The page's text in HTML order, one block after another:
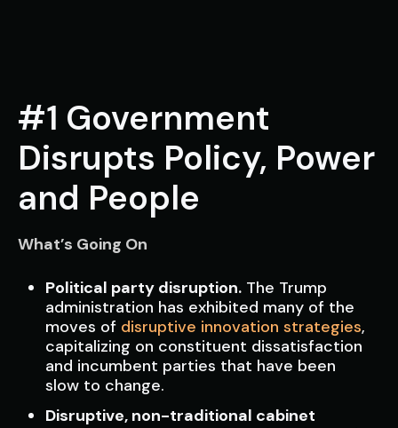
#1 Government
Disrupts Policy, Power
and People
What’s Going On
Political party disruption.The Trump
administration has exhibited many of the
moves of disruptive innovation strategies,
capitalizing on constituent dissatisfaction
and incumbent parties that have been
slow to change.
Disruptive, non-traditional cabinet